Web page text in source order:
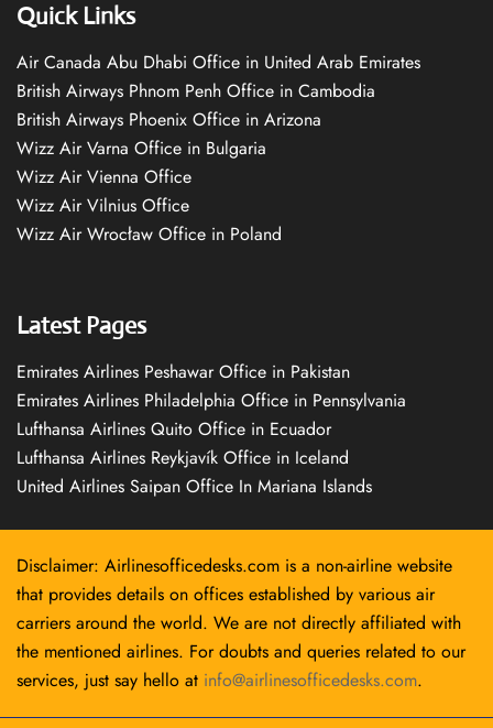
Quick Links
Air Canada Abu Dhabi Office in United Arab Emirates
British Airways Phnom Penh Office in Cambodia
British Airways Phoenix Office in Arizona
Wizz Air Varna Office in Bulgaria
Wizz Air Vienna Office
Wizz Air Vilnius Office
Wizz Air Wrocław Office in Poland
Latest Pages
Emirates Airlines Peshawar Office in Pakistan
Emirates Airlines Philadelphia Office in Pennsylvania
Lufthansa Airlines Quito Office in Ecuador
Lufthansa Airlines Reykjavík Office in Iceland
United Airlines Saipan Office In Mariana Islands
Disclaimer: Airlinesofficedesks.com is a non-airline website
that provides details on offices established by various air
carriers around the world. We are not directly affiliated with
the mentioned airlines. For doubts and queries related to our
services, just say hello at info@airlinesofficedesks.com.